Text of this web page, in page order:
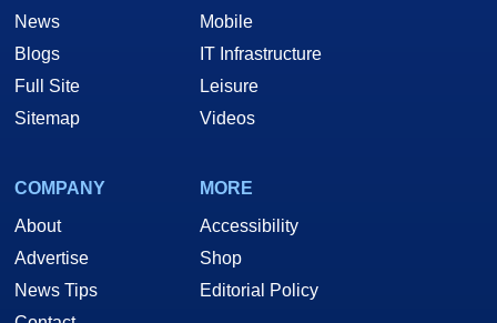
News
Blogs
Full Site
Sitemap
Mobile
IT Infrastructure
Leisure
Videos
COMPANY
About
Advertise
News Tips
MORE
Accessibility
Shop
Editorial Policy